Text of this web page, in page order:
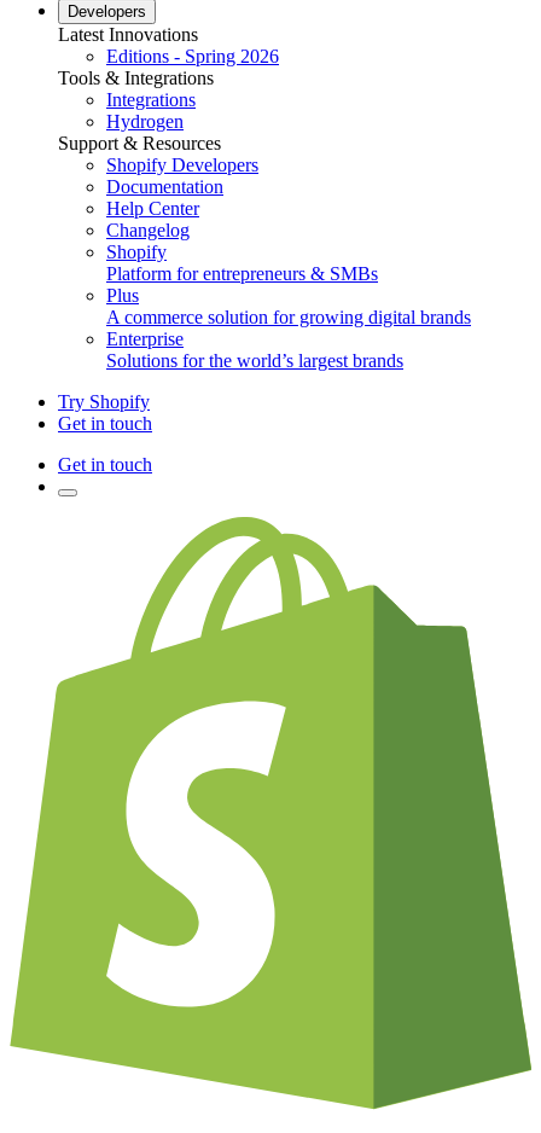
Developers
Latest Innovations
Editions - Spring 2026
Tools & Integrations
Integrations
Hydrogen
Support & Resources
Shopify Developers
Documentation
Help Center
Changelog
Shopify
Platform for entrepreneurs & SMBs
Plus
A commerce solution for growing digital brands
Enterprise
Solutions for the world’s largest brands
Try Shopify
Get in touch
Get in touch